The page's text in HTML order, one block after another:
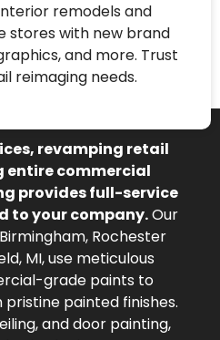
remodels and
stores with new brand
and more. Trust
reimaging needs.
revamping retail
entire commercial
provides full-service
to your company.Our
Rochester
MI, use meticulous
grade paints to
painted finishes.
and door painting,